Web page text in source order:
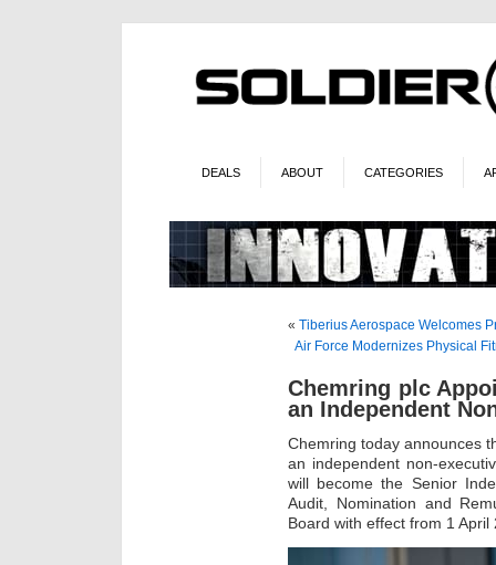
DEALS ABOUT CATEGORIES
« Tiberius Aerospace Welcomes
Air Force Modernizes Physical
Chemring plc
an Independent
Chemring today announces
an independent non-
will become the Senior
Audit, Nomination and
Board with effect from 1 April